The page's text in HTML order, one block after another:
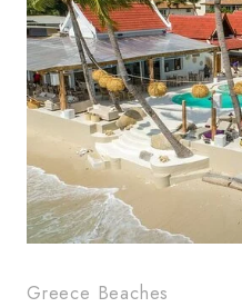
Greece Beaches